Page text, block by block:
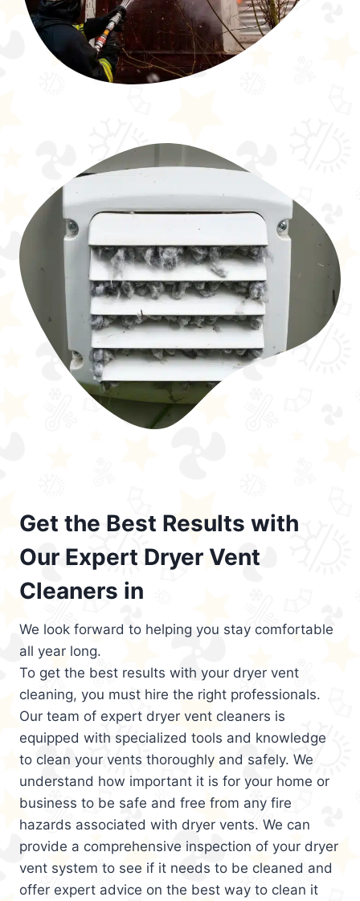
Get the Best Results with
Our Expert Dryer Vent
Cleaners in
We look forward to helping you stay comfortable
all year long.
To get the best results with your dryer vent
cleaning, you must hire the right professionals.
Our team of expert dryer vent cleaners is
equipped with specialized tools and knowledge
to clean your vents thoroughly and safely. We
understand how important it is for your home or
business to be safe and free from any fire
hazards associated with dryer vents. We can
provide a comprehensive inspection of your dryer
vent system to see if it needs to be cleaned and
offer expert advice on the best way to clean it